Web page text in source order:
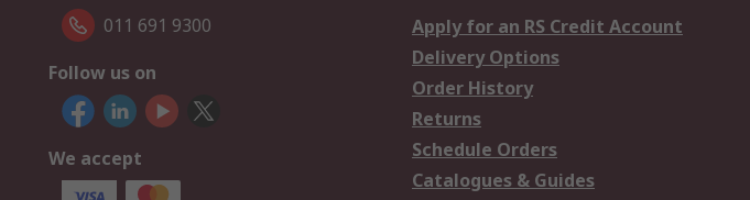
011 691 9300
Follow us on
We accept
Apply for an RS Credit Account
Delivery Options
Order History
Returns
Schedule Orders
Catalogues & Guides